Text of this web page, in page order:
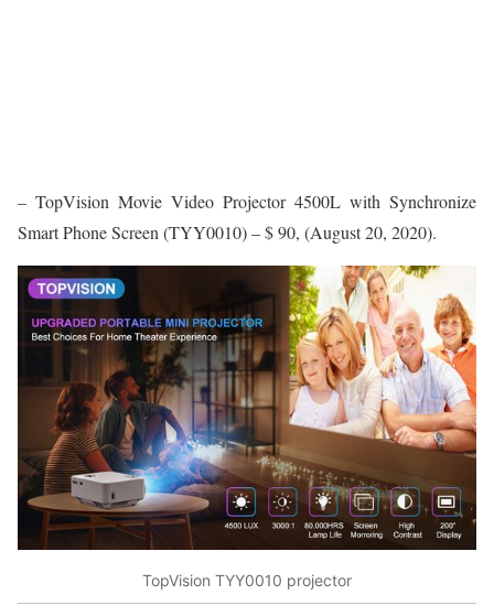
– TopVision Movie Video Projector 4500L with Synchronize
Smart Phone Screen (TYY0010) – $ 90, (August 20, 2020).
TopVision TYY0010 projector